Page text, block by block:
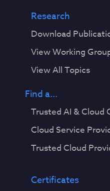
Research
Download
View Working
View All Topics
Find a...
Trusted AI & Cloud
Cloud Service
Trusted Cloud
Certificates